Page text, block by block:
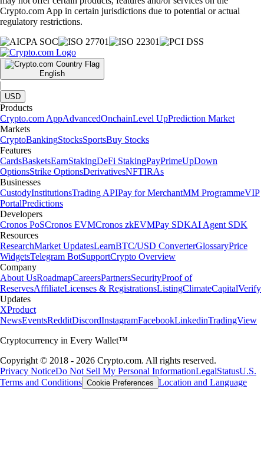
Crypto.com App in certain jurisdictions due to potential or actual
regulatory restrictions.
English
|
USD
Products
Crypto.com AppAdvancedOnchainLevel UpPrediction Market
Markets
CryptoBankingStocksSportsBuy Stocks
Features
CardsBasketsEarnStakingDeFi StakingPayPrimeUpDown
OptionsStrike OptionsDerivativesNFTIRAs
Businesses
CustodyInstitutionsTrading APIPay for MerchantMM ProgrammeVIP
PortalPredictions
Developers
Cronos PoSCronos EVMCronos zkEVMPay SDKAI Agent SDK
Resources
ResearchMarket UpdatesLearnBTC/USD ConverterGlossaryPrice
WidgetsTelegram BotSupportCrypto Overview
Company
About UsRoadmapCareersPartnersSecurityProof of
ReservesAffiliateLicenses & RegistrationsListingClimateCapitalVerify
Updates
XProduct
NewsEventsRedditDiscordInstagramFacebookLinkedinTradingView
Cryptocurrency in Every Wallet™
Copyright © 2018 - 2026 Crypto.com. All rights reserved.
Privacy NoticeDo Not Sell My Personal InformationLegalStatusU.S.
Terms and Conditions Cookie Preferences Location and Language